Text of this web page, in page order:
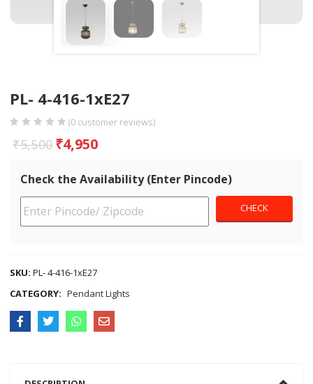
PL- 4-416-1xE27
(0 customer reviews)
₹5,500 ₹4,950
Check the Availability (Enter Pincode)
SKU:PL- 4-416-1xE27
CATEGORY: Pendant Lights